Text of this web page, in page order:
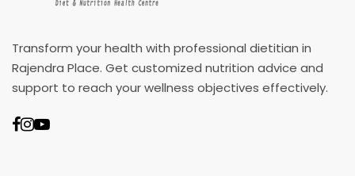
Transform your health with professional dietitian in
Rajendra Place. Get customized nutrition advice and
support to reach your wellness objectives effectively.